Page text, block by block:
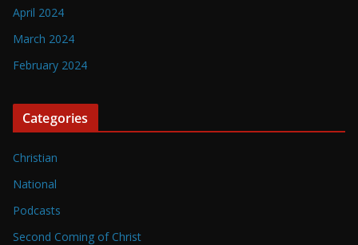
April 2024
March 2024
February 2024
Categories
Christian
National
Podcasts
Second Coming of Christ